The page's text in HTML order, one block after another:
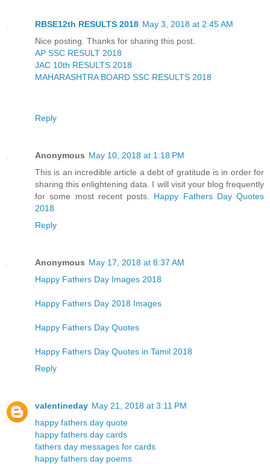
RBSE12th RESULTS 2018 May 3, 2018 at 2:45 AM
Nice posting. Thanks for sharing this post.
AP SSC RESULT 2018
JAC 10th RESULTS 2018
MAHARASHTRA BOARD SSC RESULTS 2018
Reply
Anonymous May 10, 2018 at 1:18 PM
This is an incredible article a debt of gratitude is in order for
sharing this enlightening data. I will visit your blog frequently
for some most recent posts. Happy Fathers Day Quotes
2018
Reply
Anonymous May 17, 2018 at 8:37 AM
Happy Fathers Day Images 2018
Happy Fathers Day 2018 Images
Happy Fathers Day Quotes
Happy Fathers Day Quotes in Tamil 2018
Reply
valentineday May 21, 2018 at 3:11 PM
happy fathers day quote
happy fathers day cards
fathers day messages for cards
happy fathers day poems